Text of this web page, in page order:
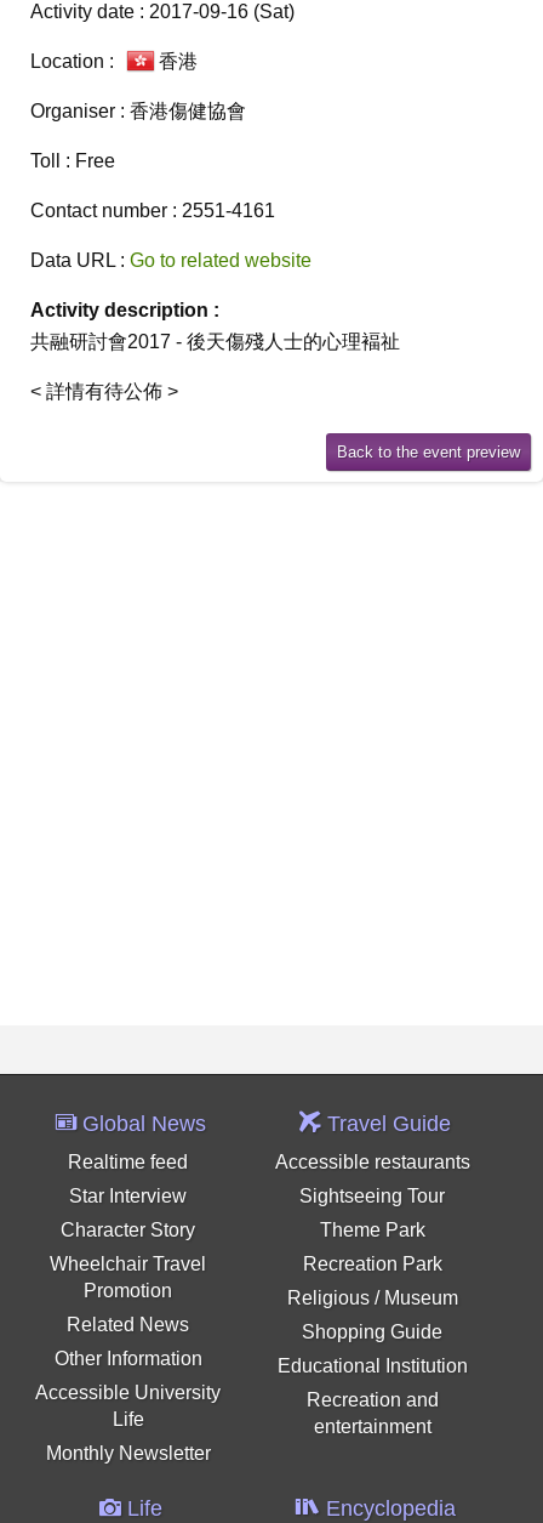
Activity date : 2017-09-16 (Sat)
Location : 香港
Organiser : 香港傷健協會
Toll : Free
Contact number : 2551-4161
Data URL : Go to related website
Activity description :
共融研討會2017 - 後天傷殘人士的心理褔祉
< 詳情有待公佈 >
Global News
Realtime feed
Star Interview
Character Story
Wheelchair Travel
Promotion
Related News
Other Information
Accessible University
Life
Monthly Newsletter
Travel Guide
Accessible restaurants
Sightseeing Tour
Theme Park
Recreation Park
Religious / Museum
Shopping Guide
Educational Institution
Recreation and
entertainment
Life Encyclopedia